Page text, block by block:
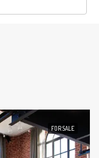
FOR SALE